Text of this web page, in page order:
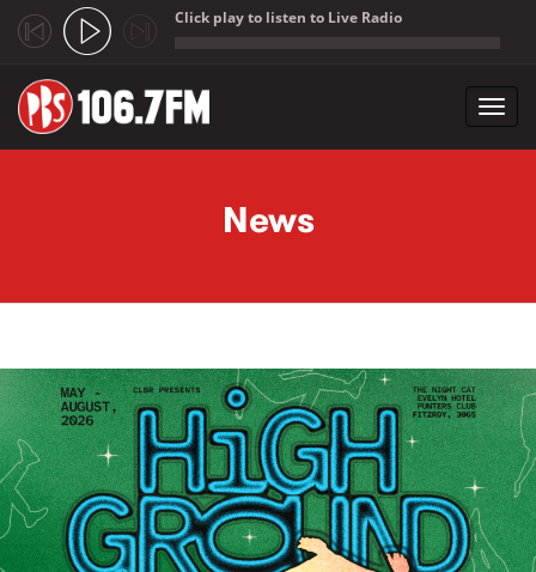
Click play to listen to Live Radio
News